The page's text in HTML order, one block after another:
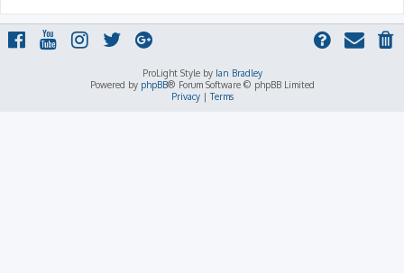
ProLight Style by Ian Bradley
Powered by phpBB® Forum Software © phpBB Limited
Privacy|Terms